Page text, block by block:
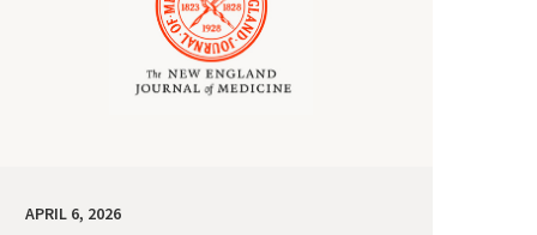
APRIL 6, 2026